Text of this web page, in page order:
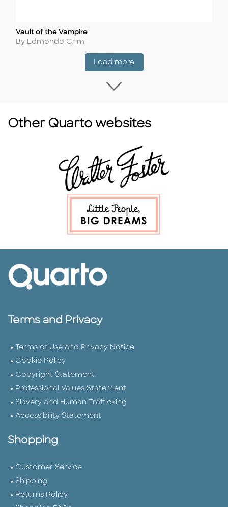
Title
Vault of the Vampire
Author
By Edmondo Crimi
Load moreComing Soon
Load more Coming
Other Quarto websites
Terms and Privacy
Terms of Use and Privacy Notice
Cookie Policy
Copyright Statement
Professional Values Statement
Slavery and Human Trafficking
Accessibility Statement
Shopping
Customer Service
Shipping
Returns Policy